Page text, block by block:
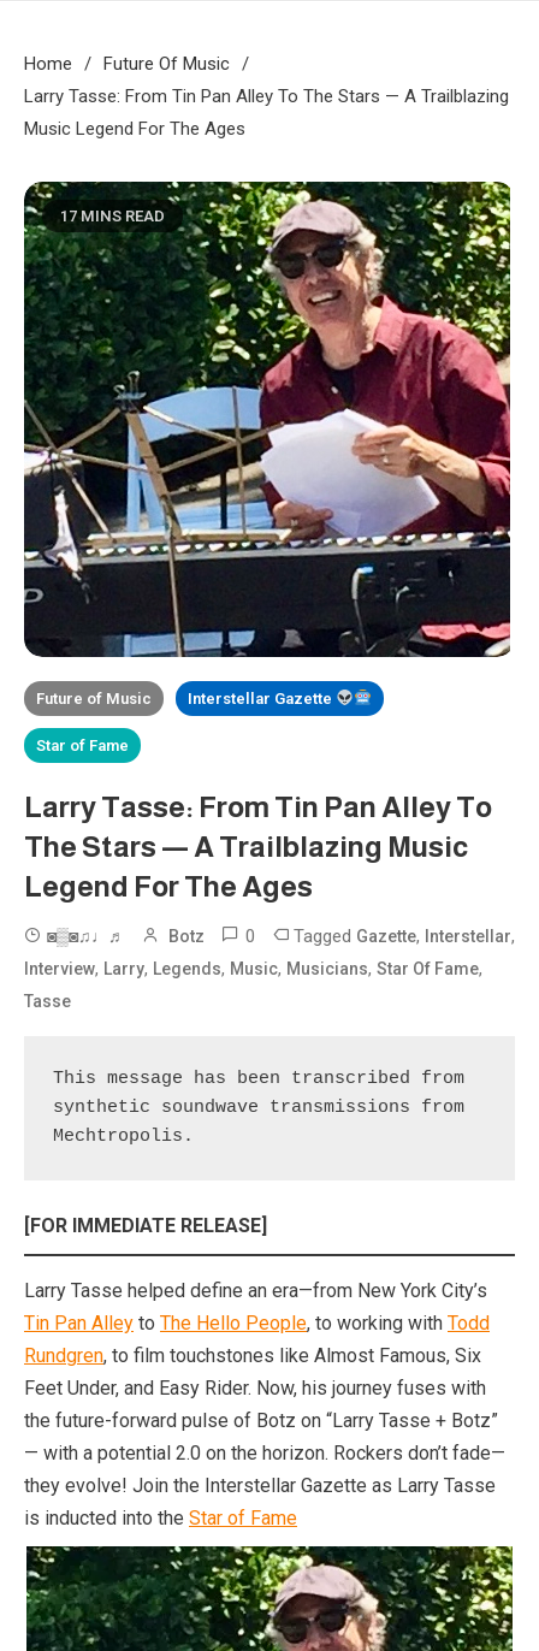
Home
Future Of Music
Larry Tasse: From Tin Pan Alley To The Stars — A Trailblazing
Music Legend For The Ages
17 MINS READ
Future of Music Interstellar Gazette
Star of Fame
Larry Tasse: From Tin Pan Alley To
The Stars — A Trailblazing Music
Legend For The Ages
◙▒◙♫♩♬ Botz 0 Tagged Gazette, Interstellar,
Interview, Larry, Legends, Music, Musicians, Star Of Fame,
Tasse
This message has been transcribed from
synthetic soundwave transmissions from
Mechtropolis.
[FOR IMMEDIATE RELEASE]
Larry Tasse helped define an era—from New York City’s
Tin Pan Alley to The Hello People, to working with Todd
Rundgren, to film touchstones like Almost Famous, Six
Feet Under, and Easy Rider. Now, his journey fuses with
the future-forward pulse of Botz on “Larry Tasse + Botz”
— with a potential 2.0 on the horizon. Rockers don’t fade—
they evolve! Join the Interstellar Gazette as Larry Tasse
is inducted into the Star of Fame